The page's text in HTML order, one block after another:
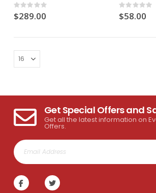
Rating:
0%
$289.00
Rating:
0%
$58.00
Get Special Offers and
Get all the latest information on
Offers.